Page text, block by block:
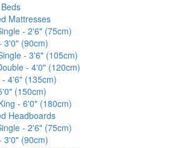
Mattresses
- 2'6" (75cm)
3'0" (90cm)
- 3'6" (105cm)
- 4'0" (120cm)
- 4'6" (135cm)
(150cm)
- 6'0" (180cm)
Headboards
- 2'6" (75cm)
3'0" (90cm)